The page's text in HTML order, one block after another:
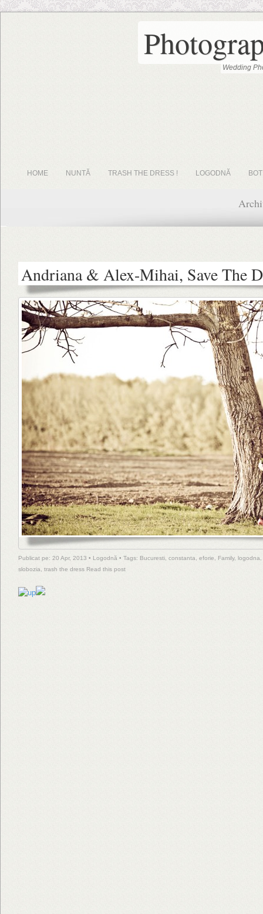
Wedding
HOME NUNTĂ TRASH THE DRESS ! LOGODNĂ
Andriana & Alex-Mihai, Save The
Publicat pe: 20 Apr, 2013 • Logodnă • Tags: Bucuresti constanta eforie Family, logodna
slobozia
trash the dress Read this post